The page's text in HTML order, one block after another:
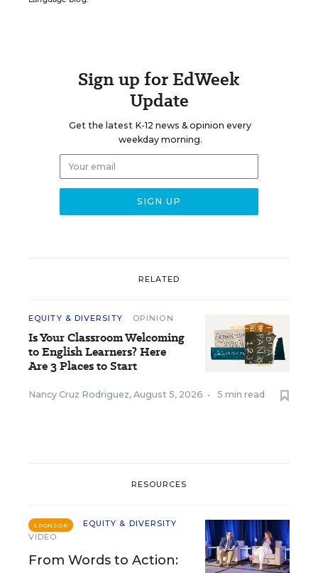
Sign up for EdWeek
Update
Get the latest K-12 news & opinion every
weekday morning.
RELATED
EQUITY & DIVERSITY OPINION
Is Your Classroom Welcoming
to English Learners? Here
Are 3 Places to Start
Nancy Cruz Rodriguez, August 5, 2026 • 5 min read
RESOURCES
SPONSOR
EQUITY & DIVERSITY
VIDEO
From Words to Action: